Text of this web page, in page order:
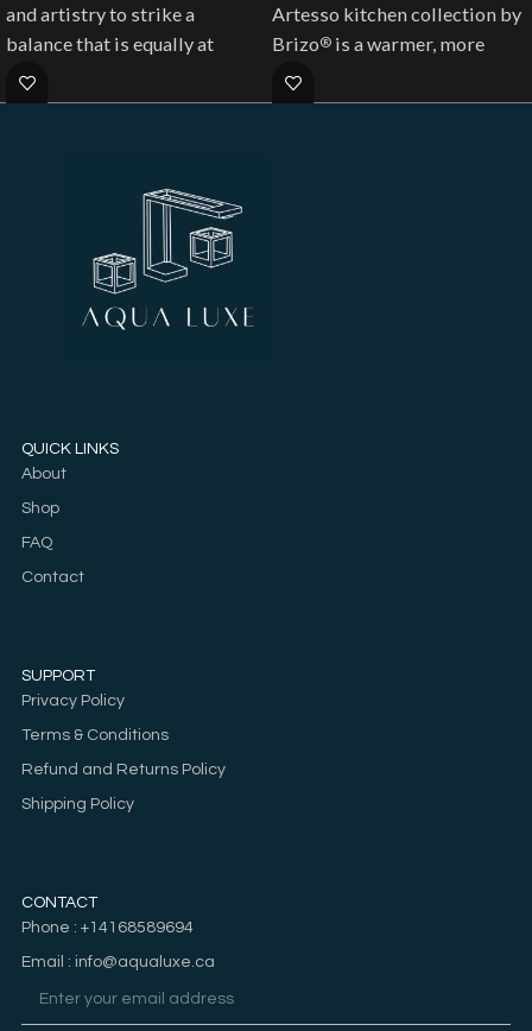
and artistry to strike a
balance that is equally at
home in modern classic
environments and urban
Artesso kitchen collection by
Brizo® is a warmer, more
refined take on the industrial
aesthetic.
QUICK LINKS
About
Shop
FAQ
Contact
SUPPORT
Privacy Policy
Terms & Conditions
Refund and Returns Policy
Shipping Policy
CONTACT
Phone : +14168589694
Email : info@aqualuxe.ca